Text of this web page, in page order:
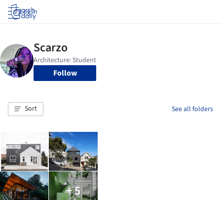
Log in
Follow
Sort See all folders
+ 5